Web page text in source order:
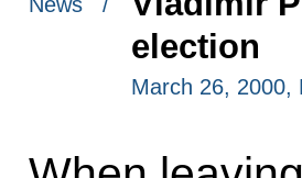
election
March 26, 2000,